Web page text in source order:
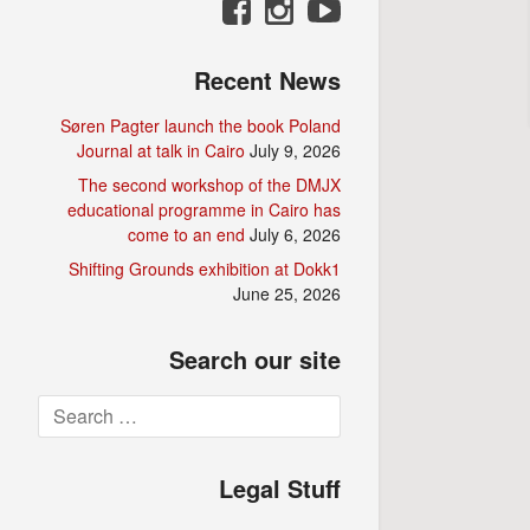
Recent News
Søren Pagter launch the book Poland
Journal at talk in Cairo July 9, 2026
The second workshop of the DMJX
educational programme in Cairo has
come to an end July 6, 2026
Shifting Grounds exhibition at Dokk1
June 25, 2026
Search our site
Search
for:
Legal Stuff